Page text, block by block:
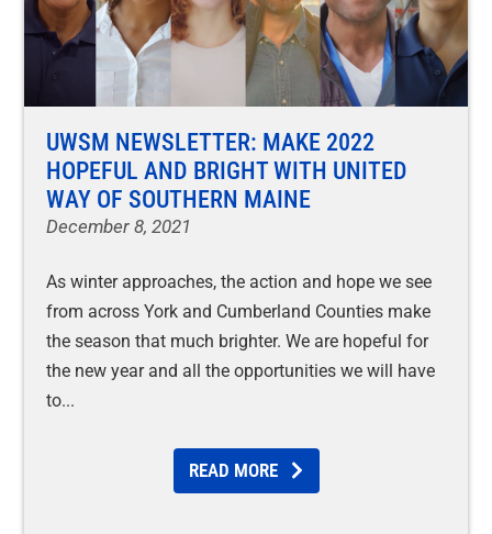
UWSM NEWSLETTER: MAKE 2022
HOPEFUL AND BRIGHT WITH UNITED
WAY OF SOUTHERN MAINE
December 8, 2021
As winter approaches, the action and hope we see
from across York and Cumberland Counties make
the season that much brighter. We are hopeful for
the new year and all the opportunities we will have
to
READ MORE